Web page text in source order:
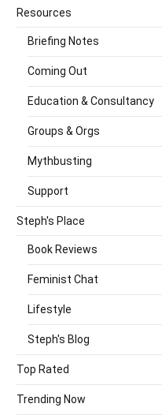
Resources
Briefing Notes
Coming Out
Education & Consultancy
Groups & Orgs
Mythbusting
Support
Steph's Place
Book Reviews
Feminist Chat
Lifestyle
Steph's Blog
Top Rated
Trending Now